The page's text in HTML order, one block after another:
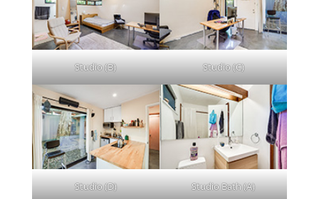
Studio (B) Studio (C)
Studio (D) Studio Bath (A)